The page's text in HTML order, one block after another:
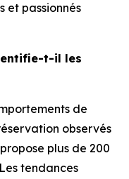
et passionnés
t-il les
de
observés
plus de 200
tendances